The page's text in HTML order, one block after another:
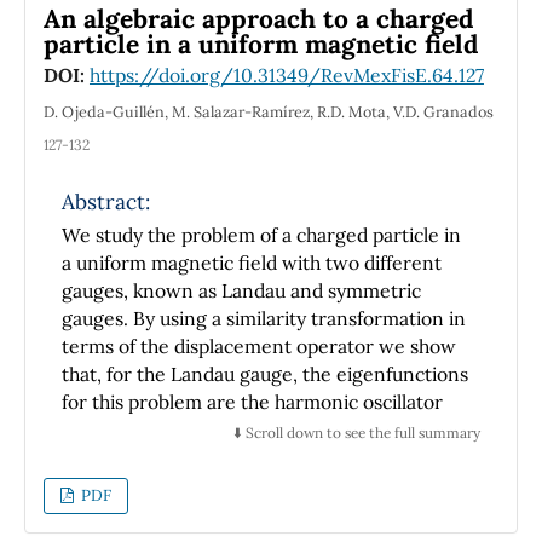
An algebraic approach to a charged
particle in a uniform magnetic field
DOI: https://doi.org/10.31349/RevMexFisE.64.127
D. Ojeda-Guillén, M. Salazar-Ramírez, R.D. Mota, V.D. Granados
127-132
Abstract:
We study the problem of a charged particle in
a uniform magnetic field with two different
gauges, known as Landau and symmetric
gauges. By using a similarity transformation in
terms of the displacement operator we show
that, for the Landau gauge, the eigenfunctions
for this problem are the harmonic oscillator
number coherent states. In the symmetric
number coherent states for this problem in
cylindrical coordinates in a closed form.
⬇️ Scroll down to see the full summary
PDF